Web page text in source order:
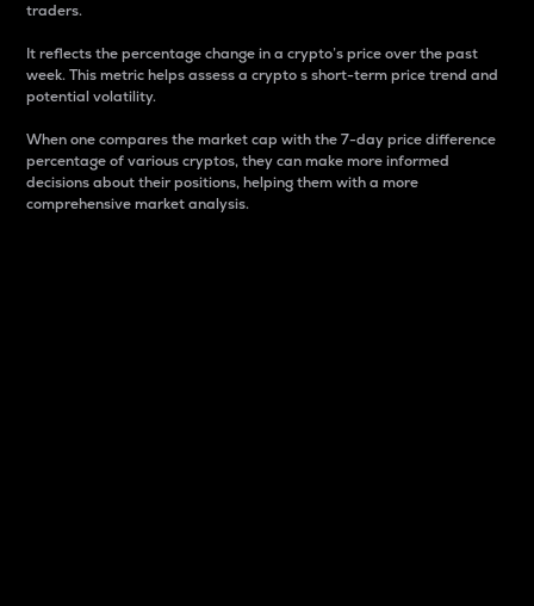
traders.
It reflects the percentage change in a crypto’s price over the past
week. This metric helps assess a crypto s short-term price trend and
potential volatility.
When one compares the market cap with the 7-day price difference
percentage of various cryptos, they can make more informed
decisions about their positions, helping them with a more
comprehensive market analysis.